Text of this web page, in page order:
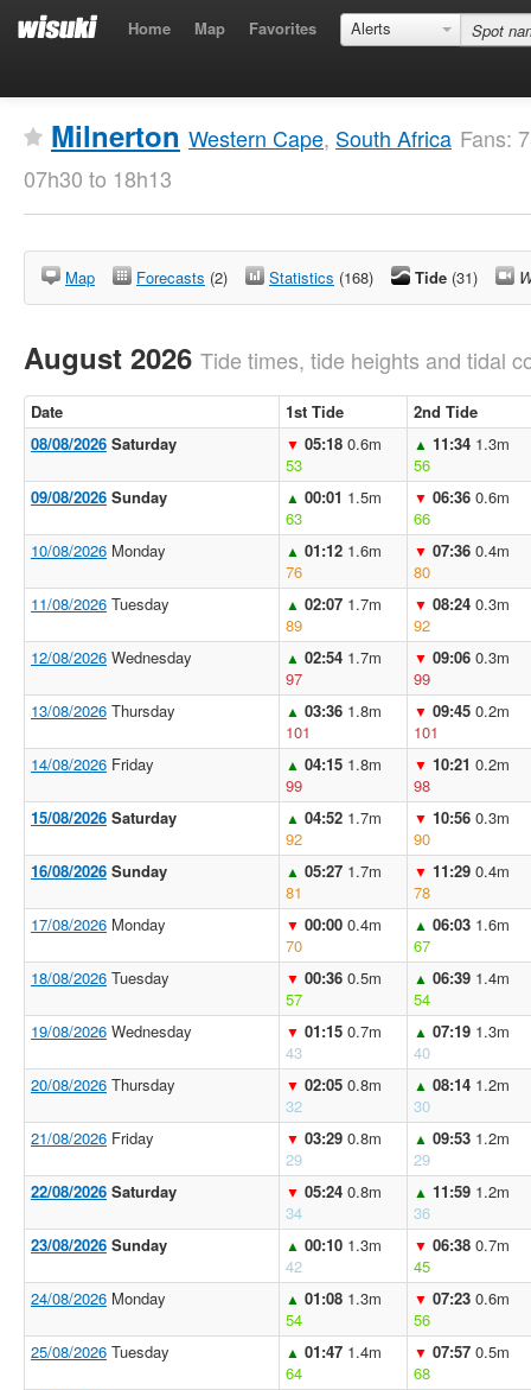
Home Map Favorites Alerts
Milnerton Western Cape, South Africa Fans:
07h30 to 18h13
Map Forecasts (2) Statistics (168) Tide (31)
August 2026 Tide times, tide heights and tidal
Date 1st Tide
2nd Tide
08/08/2026 Saturday ▼ 05:18 0.6m
53
▲ 11:34 1.3m
56
09/08/2026 Sunday ▲ 00:01 1.5m
63
▼ 06:36 0.6m
66
10/08/2026 Monday ▲ 01:12 1.6m
76
▼ 07:36 0.4m
80
11/08/2026 Tuesday ▲ 02:07 1.7m
89
▼ 08:24 0.3m
92
12/08/2026 Wednesday ▲ 02:54 1.7m
97
▼ 09:06 0.3m
99
13/08/2026 Thursday ▲ 03:36 1.8m
101
▼ 09:45 0.2m
101
14/08/2026 Friday ▲ 04:15 1.8m
99
▼ 10:21 0.2m
98
15/08/2026 Saturday ▲ 04:52 1.7m
92
▼ 10:56 0.3m
90
16/08/2026 Sunday ▲ 05:27 1.7m
81
▼ 11:29 0.4m
78
17/08/2026 Monday ▼ 00:00 0.4m
70
▲ 06:03 1.6m
67
18/08/2026 Tuesday ▼ 00:36 0.5m
57
▲ 06:39 1.4m
54
19/08/2026 Wednesday ▼ 01:15 0.7m
43
▲ 07:19 1.3m
40
20/08/2026 Thursday ▼ 02:05 0.8m
32
▲ 08:14 1.2m
30
21/08/2026 Friday ▼ 03:29 0.8m
29
▲ 09:53 1.2m
29
22/08/2026 Saturday ▼ 05:24 0.8m
34
▲ 11:59 1.2m
36
23/08/2026 Sunday ▲ 00:10 1.3m
42
▼ 06:38 0.7m
45
24/08/2026 Monday ▲ 01:08 1.3m
54
▼ 07:23 0.6m
56
25/08/2026 Tuesday ▲ 01:47 1.4m
64
▼ 07:57 0.5m
68